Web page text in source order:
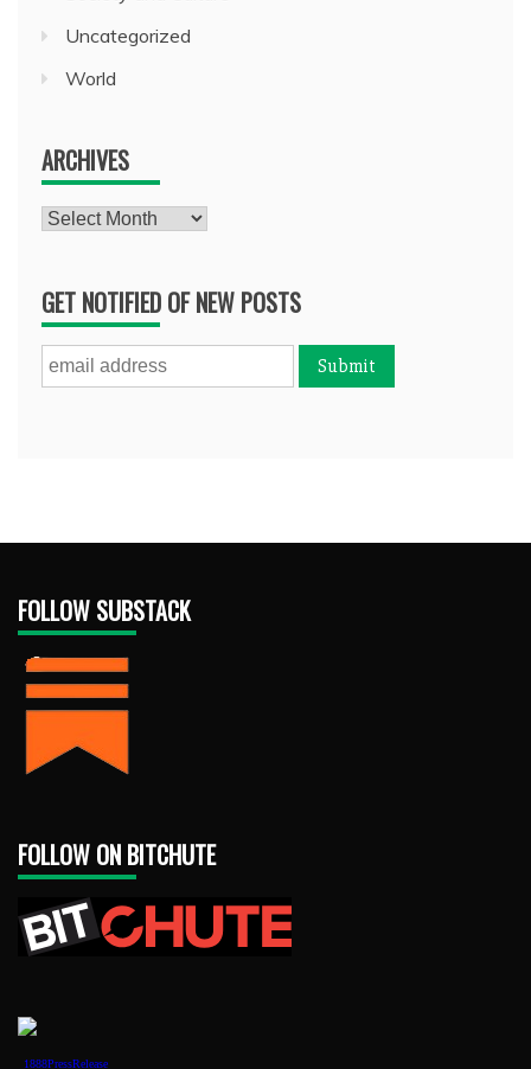
Uncategorized
World
ARCHIVES
Archives
GET NOTIFIED OF NEW POSTS
FOLLOW SUBSTACK
FOLLOW ON BITCHUTE
1888PressRelease